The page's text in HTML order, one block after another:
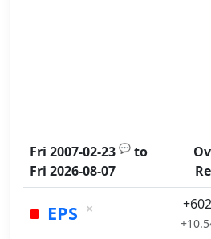
Fri 2007-02-23 💬 to
Fri 2026-08-07
EPS ×